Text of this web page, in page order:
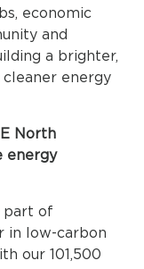
economic
and
a brighter,
energy
North
energy
part of
in low-carbon
our 101,500